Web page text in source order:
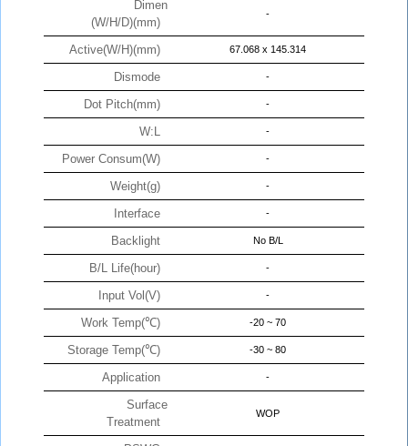
Dimen
(W/H/D)(mm)
-
Active(W/H)(mm) 67.068 x 145.314
Dismode -
Dot Pitch(mm) -
W:L -
Power Consum(W) -
Weight(g) -
Interface -
Backlight No B/L
B/L Life(hour) -
Input Vol(V) -
Work Temp(℃) -20 ~ 70
Storage Temp(℃) -30 ~ 80
Application -
Surface
Treatment
WOP